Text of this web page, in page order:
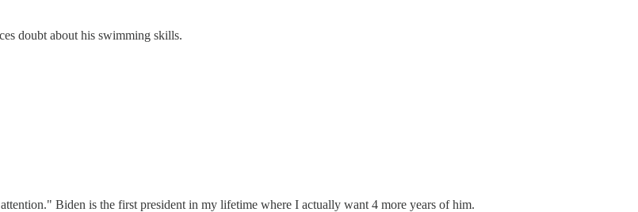
doubt about his swimming skills.
Biden is the first president in my lifetime where I actually want 4 more years of him.